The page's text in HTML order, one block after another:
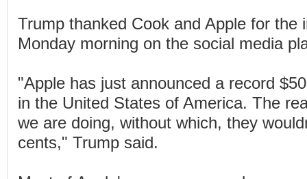
Trump thanked Cook and Apple for the
Monday morning on the social media
"Apple has just announced a record
in the United States of America. The
we are doing, without which, they
cents," Trump said.